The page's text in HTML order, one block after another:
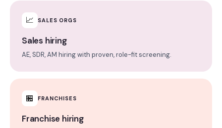
📈 SALES ORGS
Sales hiring
AE, SDR, AM hiring with proven, role-fit screening.
🏪 FRANCHISES
Franchise hiring